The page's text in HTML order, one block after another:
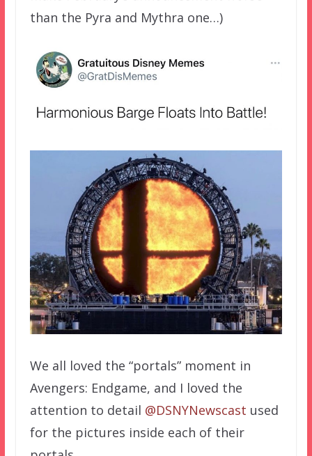
than the Pyra and Mythra one…)
We all loved the “portals” moment in
Avengers: Endgame, and I loved the
attention to detail @DSNYNewscast used
for the pictures inside each of their